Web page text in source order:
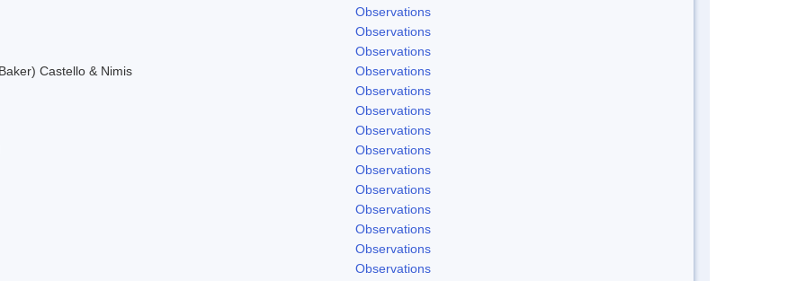
Observations
Observations
Observations
Castello & Nimis
Observations
Observations
Observations
Observations
Observations
Observations
Observations
Observations
Observations
Observations
Observations